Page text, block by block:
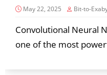
May 22, 2025 Bit-to-
Convolutional Neural
one of the most